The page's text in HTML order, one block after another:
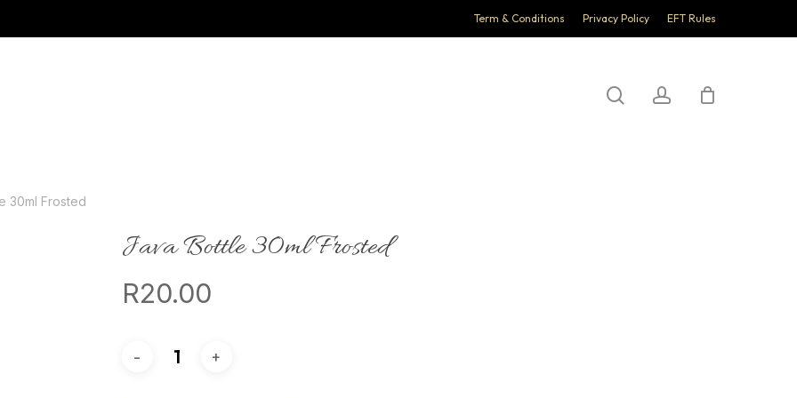
Term & Conditions Privacy Policy EFT Rules
searchaccount
30ml Frosted
Java Bottle 30ml Frosted
R20.00